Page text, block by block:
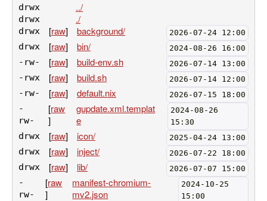
drwx ../
drwx ./
drwx [raw] background/ 2026-07-24 12:00
drwx [raw] bin/ 2024-08-26 16:00
-rw- [raw] build-env.sh 2026-07-14 13:00
-rwx [raw] build.sh 2026-07-14 12:00
-rw- [raw] default.nix 2026-07-15 18:00
-
rw-
[raw
]
gupdate.xml.templat
e
2024-08-26
15:30
drwx [raw] icon/ 2025-04-24 13:00
drwx [raw] inject/ 2026-07-22 18:00
drwx [raw] lib/ 2026-07-07 15:00
-
rw-
[raw
]
manifest-chromium-
mv2.json
2024-10-25
15:00